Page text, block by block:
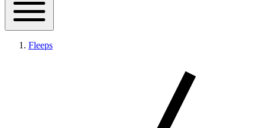
Fleeps